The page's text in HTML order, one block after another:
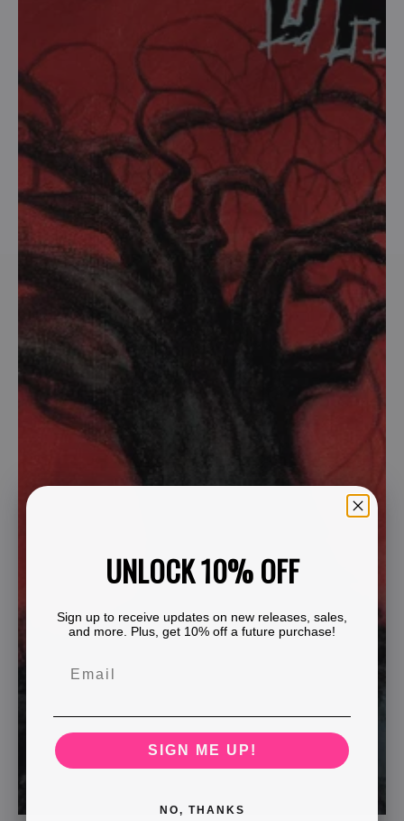
UNLOCK 10% OFF
Sign up to receive updates on new releases, sales,
and more. Plus, get 10% off a future purchase!
SIGN ME UP!
NO, THANKS